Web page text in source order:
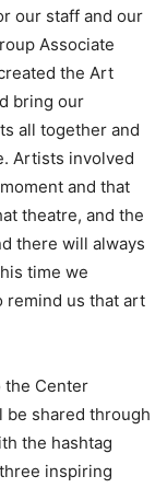
our staff and our
Associate
the Art
bring our
all together and
Artists involved
and that
theatre, and the
there will always
time we
remind us that art
the Center
be shared through
the hashtag
inspiring